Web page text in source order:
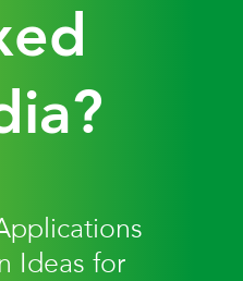
Ideas for